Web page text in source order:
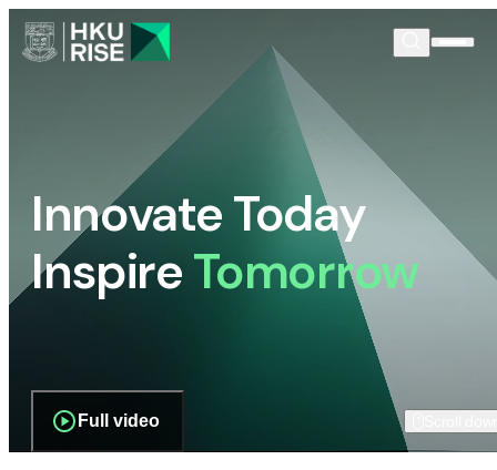
Innovate Today
InspireTomorrow
Full video